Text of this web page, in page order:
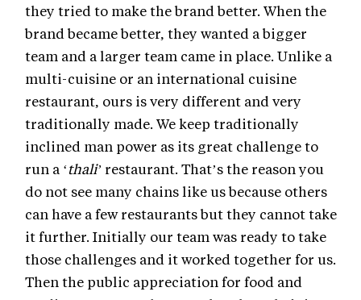
they tried to make the brand better. When the
brand became better, they wanted a bigger
team and a larger team came in place. Unlike a
multi-cuisine or an international cuisine
restaurant, ours is very different and very
traditionally made. We keep traditionally
inclined man power as its great challenge to
run a ‘thali’ restaurant. That’s the reason you
do not see many chains like us because others
can have a few restaurants but they cannot take
it further. Initially our team was ready to take
those challenges and it worked together for us.
Then the public appreciation for food and